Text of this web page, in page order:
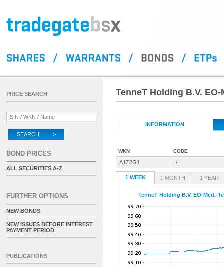
TenneT Holding B.V.
INFORMATION
WKN CODE
A1Z2G1 ./.
1 WEEK 1 MONTH 1 YEAR
TenneT Holding B.V. EO-Med.-
PRICE SEARCH
SEARCH >
BOND PRICES
ALL SECURITIES A-Z
FURTHER OPTIONS
NEW BONDS
NEW ISSUES BEFORE INTEREST
PAYMENT PERIOD
PUBLICATIONS